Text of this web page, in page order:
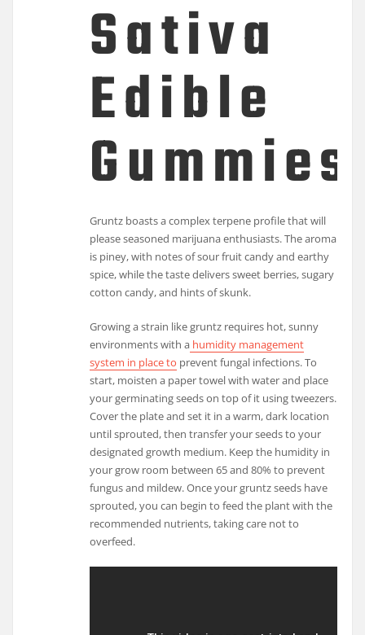
Sativa
Edible
Gummies
Gruntz boasts a complex terpene profile that will
please seasoned marijuana enthusiasts. The aroma
is piney, with notes of sour fruit candy and earthy
spice, while the taste delivers sweet berries, sugary
cotton candy, and hints of skunk.
Growing a strain like gruntz requires hot, sunny
environments with a humidity management
system in place to prevent fungal infections. To
start, moisten a paper towel with water and place
your germinating seeds on top of it using tweezers.
Cover the plate and set it in a warm, dark location
until sprouted, then transfer your seeds to your
designated growth medium. Keep the humidity in
your grow room between 65 and 80% to prevent
fungus and mildew. Once your gruntz seeds have
sprouted, you can begin to feed the plant with the
recommended nutrients, taking care not to
overfeed.